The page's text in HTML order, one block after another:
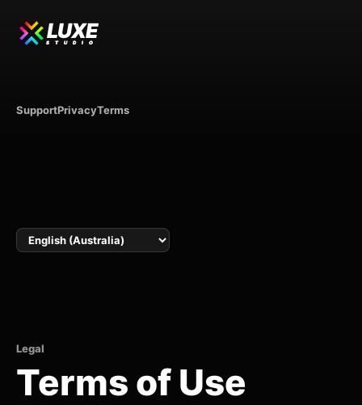
LUXE
STUDIO
SupportPrivacyTerms
Language
Legal
Terms of Use